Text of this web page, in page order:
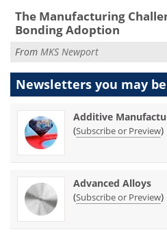
The Manufacturing
Bonding Adoption
From MKS Newport
Newsletters you may be
Additive
(Subscribe or Preview)
Advanced Alloys
(Subscribe or Preview)